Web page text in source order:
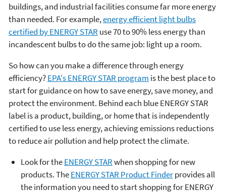
buildings, and industrial facilities consume far more energy
than needed. For example,energy efficient light bulbs
certified by ENERGY STAR use 70 to 90% less energy than
incandescent bulbs to do the same job: light up a room.
So how can you make a difference through energy
efficiency?EPA's ENERGY STAR program is the best place to
start for guidance on how to save energy, save money, and
protect the environment. Behind each blue ENERGY STAR
label is a product, building, or home that is independently
certified to use less energy, achieving emissions reductions
to reduce air pollution and help protect the climate.
Look for theENERGY STARwhen shopping for new
products. TheENERGY STAR Product Finderprovides all
the information you need to start shopping for ENERGY